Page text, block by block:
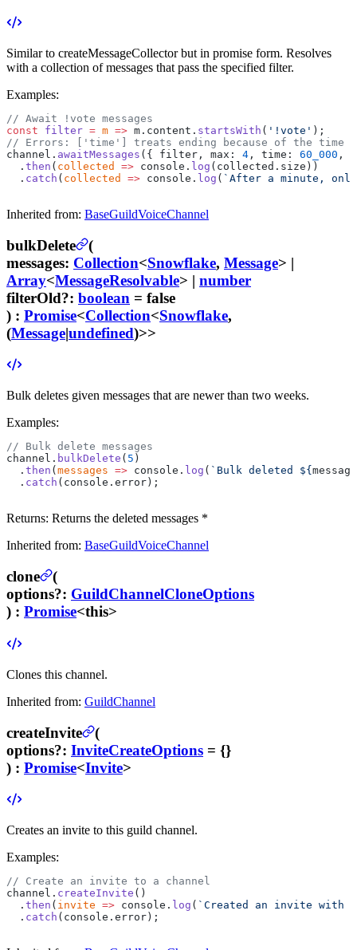
Similar to createMessageCollector but in promise form. Resolves
with a collection of messages that pass the specified filter.
Examples:
// Await !vote messages
const filter = m => m.content. startsWith ( '!vote' );
// Errors: ['time'] treats ending because of the time
channel. awaitMessages ({ filter, max: 4 , time: 60_000 ,
  .
then ( collected => console. log (collected.size))
  .
catch ( collected => console. log ( `After a minute,
Inherited from: BaseGuildVoiceChannel
bulkDelete
(
messages: Collection<Snowflake, Message> |
Array<MessageResolvable> | number
filterOld?: boolean = false
) : Promise<Collection<Snowflake,
(Message|undefined)>>
Bulk deletes given messages that are newer than two weeks.
Examples:
// Bulk delete messages
channel. bulkDelete ( 5 )
  .
then ( messages => console. log ( `Bulk deleted ${
  .
catch (console.error);
Returns: Returns the deleted messages *
Inherited from: BaseGuildVoiceChannel
clone
(
options?: GuildChannelCloneOptions
) : Promise<this>
Clones this channel.
Inherited from: GuildChannel
createInvite
(
options?: InviteCreateOptions = {}
) : Promise<Invite>
Creates an invite to this guild channel.
Examples:
// Create an invite to a channel
channel. createInvite ()
  .
then ( invite => console. log ( `Created an invite with
  .
catch (console.error);